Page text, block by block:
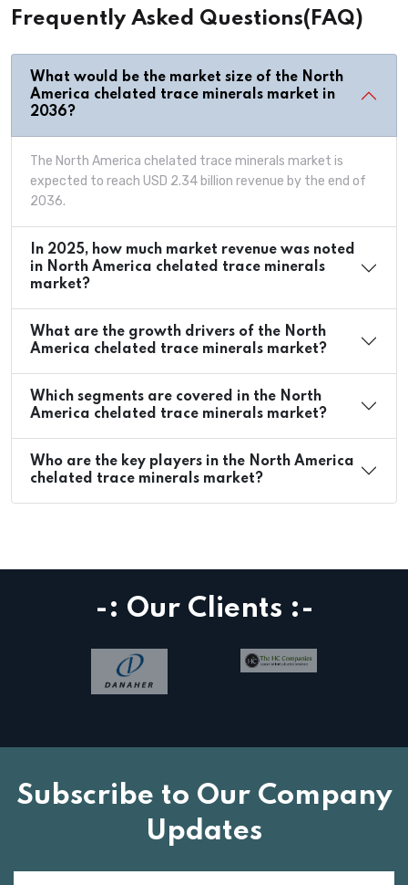
Frequently Asked Questions(FAQ)
What would be the market size of the North
America chelated trace minerals market in
2036?
The North America chelated trace minerals market is
expected to reach USD 2.34 billion revenue by the end of
2036.
In 2025, how much market revenue was noted
in North America chelated trace minerals
market?
What are the growth drivers of the North
America chelated trace minerals market?
Which segments are covered in the North
America chelated trace minerals market?
Who are the key players in the North America
chelated trace minerals market?
-: Our Clients :-
Subscribe to Our Company
Updates